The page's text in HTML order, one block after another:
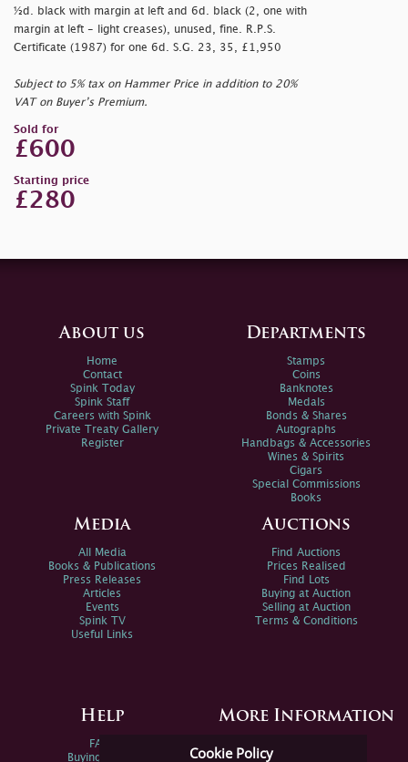
½d. black with margin at left and 6d. black (2, one with
margin at left - light creases), unused, fine. R.P.S.
Certificate (1987) for one 6d. S.G. 23, 35, £1,950
Subject to 5% tax on Hammer Price in addition to 20%
VAT on Buyer’s Premium.
Sold for
£600
Starting price
£280
Cookie Policy
About us
Home
Contact
Spink Today
Spink Staff
Careers with Spink
Private Treaty Gallery
Register
Departments
Stamps
Coins
Banknotes
Medals
Bonds & Shares
Autographs
Handbags & Accessories
Wines & Spirits
Cigars
Special Commissions
Books
Media
All Media
Books & Publications
Press Releases
Articles
Events
Spink TV
Useful Links
Auctions
Find Auctions
Prices Realised
Find Lots
Buying at Auction
Selling at Auction
Terms & Conditions
Help
FAQs
Buying Online
More Information